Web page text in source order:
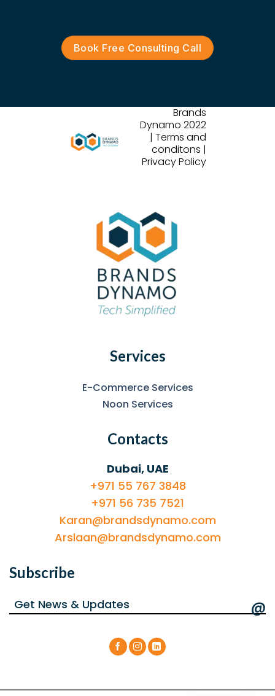
Book Free Consulting Call
Brands
Dynamo 2022
| Terms and
conditons |
Privacy Policy
Services
E-Commerce Services
Noon Services
Contacts
Dubai, UAE
+971 55 767 3848
+971 56 735 7521
Karan@brandsdynamo.com
Arslaan@brandsdynamo.com
Subscribe
@